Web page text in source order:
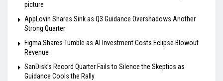
picture
AppLovin Shares Sink as Q3 Guidance Overshadows Another
Strong Quarter
Figma Shares Tumble as AI Investment Costs Eclipse Blowout
Revenue
SanDisk’s Record Quarter Fails to Silence the Skeptics as
Guidance Cools the Rally